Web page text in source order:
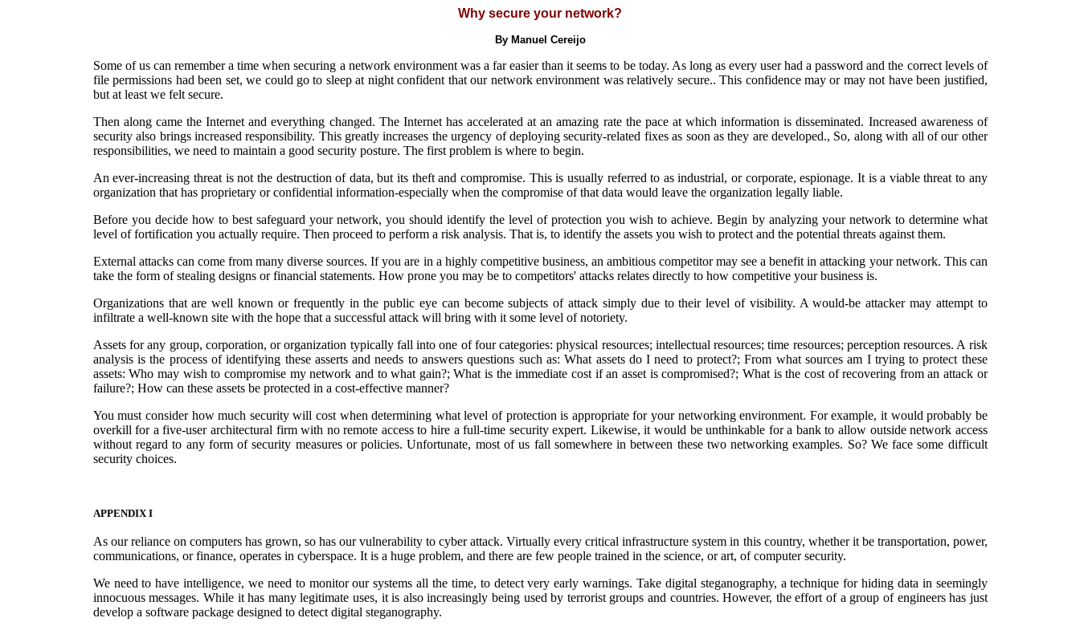
Why secure your network?
By Manuel Cereijo
Some of us can remember a time when securing a network environment was a far easier than it seems to be today. As long as every user had a password and the correct levels of
file permissions had been set, we could go to sleep at night confident that our network environment was relatively secure.. This confidence may or may not have been justified,
but at least we felt secure.
Then along came the Internet and everything changed. The Internet has accelerated at an amazing rate the pace at which information is disseminated. Increased awareness of
security also brings increased responsibility. This greatly increases the urgency of deploying security-related fixes as soon as they are developed., So, along with all of our other
responsibilities, we need to maintain a good security posture. The first problem is where to begin.
An ever-increasing threat is not the destruction of data, but its theft and compromise. This is usually referred to as industrial, or corporate, espionage. It is a viable threat to any
organization that has proprietary or confidential information-especially when the compromise of that data would leave the organization legally liable.
Before you decide how to best safeguard your network, you should identify the level of protection you wish to achieve. Begin by analyzing your network to determine what
level of fortification you actually require. Then proceed to perform a risk analysis. That is, to identify the assets you wish to protect and the potential threats against them.
External attacks can come from many diverse sources. If you are in a highly competitive business, an ambitious competitor may see a benefit in attacking your network. This can
take the form of stealing designs or financial statements. How prone you may be to competitors' attacks relates directly to how competitive your business is.
Organizations that are well known or frequently in the public eye can become subjects of attack simply due to their level of visibility. A would-be attacker may attempt to
infiltrate a well-known site with the hope that a successful attack will bring with it some level of notoriety.
Assets for any group, corporation, or organization typically fall into one of four categories: physical resources; intellectual resources; time resources; perception resources. A risk
analysis is the process of identifying these asserts and needs to answers questions such as: What assets do I need to protect?; From what sources am I trying to protect these
assets: Who may wish to compromise my network and to what gain?; What is the immediate cost if an asset is compromised?; What is the cost of recovering from an attack or
failure?; How can these assets be protected in a cost-effective manner?
You must consider how much security will cost when determining what level of protection is appropriate for your networking environment. For example, it would probably be
overkill for a five-user architectural firm with no remote access to hire a full-time security expert. Likewise, it would be unthinkable for a bank to allow outside network access
without regard to any form of security measures or policies. Unfortunate, most of us fall somewhere in between these two networking examples. So? We face some difficult
security choices.
APPENDIX I
As our reliance on computers has grown, so has our vulnerability to cyber attack. Virtually every critical infrastructure system in this country, whether it be transportation, power,
communications, or finance, operates in cyberspace. It is a huge problem, and there are few people trained in the science, or art, of computer security.
We need to have intelligence, we need to monitor our systems all the time, to detect very early warnings. Take digital steganography, a technique for hiding data in seemingly
innocuous messages. While it has many legitimate uses, it is also increasingly being used by terrorist groups and countries. However, the effort of a group of engineers has just
develop a software package designed to detect digital steganography.